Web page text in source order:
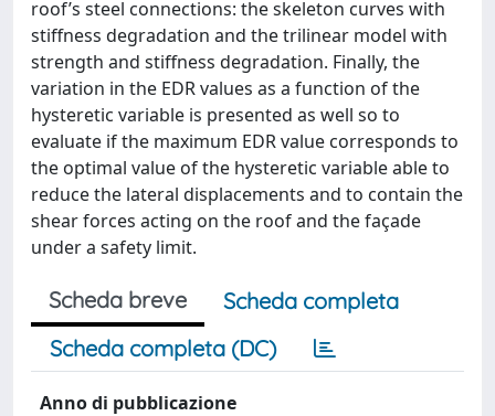
roof’s steel connections: the skeleton curves with
stiffness degradation and the trilinear model with
strength and stiffness degradation. Finally, the
variation in the EDR values as a function of the
hysteretic variable is presented as well so to
evaluate if the maximum EDR value corresponds to
the optimal value of the hysteretic variable able to
reduce the lateral displacements and to contain the
shear forces acting on the roof and the façade
under a safety limit.
Scheda breve
Scheda completa
Scheda completa (DC)
Anno di pubblicazione